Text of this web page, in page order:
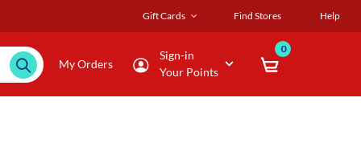
Gift Cards Find Stores Help
My Orders
Sign-in
Your Points
0